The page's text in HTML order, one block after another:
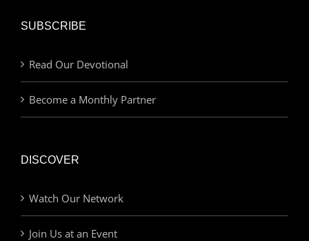
SUBSCRIBE
Read Our Devotional
Become a Monthly Partner
DISCOVER
Watch Our Network
Join Us at an Event